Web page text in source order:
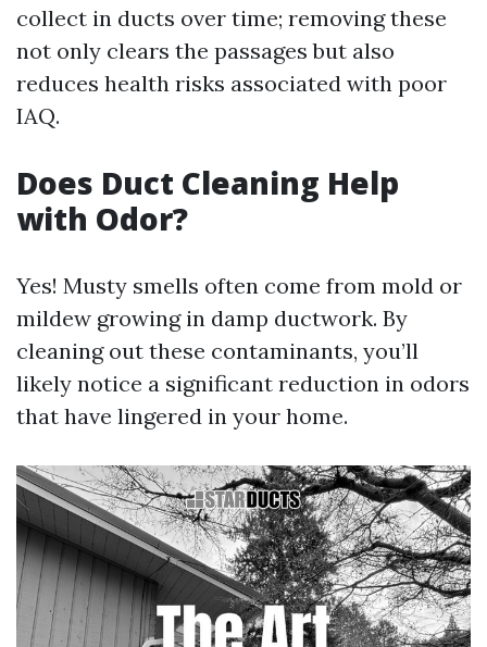
collect in ducts over time; removing these
not only clears the passages but also
reduces health risks associated with poor
IAQ.
Does Duct Cleaning Help
with Odor?
Yes! Musty smells often come from mold or
mildew growing in damp ductwork. By
cleaning out these contaminants, you’ll
likely notice a significant reduction in odors
that have lingered in your home.